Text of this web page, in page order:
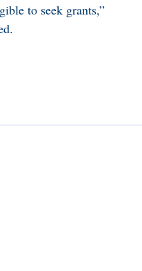
to seek grants,”